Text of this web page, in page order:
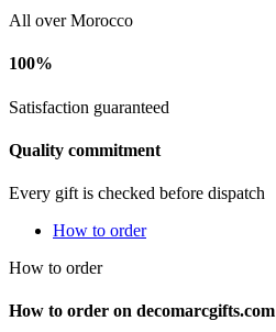
All over Morocco
100%
Satisfaction guaranteed
Quality commitment
Every gift is checked before dispatch
How to order
How to order
How to order on decomarcgifts.com